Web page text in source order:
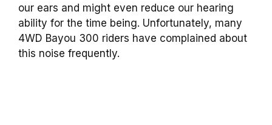
our ears and might even reduce our hearing
ability for the time being. Unfortunately, many
4WD Bayou 300 riders have complained about
this noise frequently.